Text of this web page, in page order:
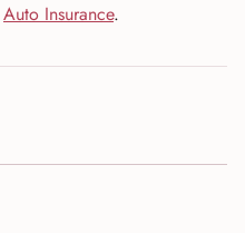
Auto Insurance.